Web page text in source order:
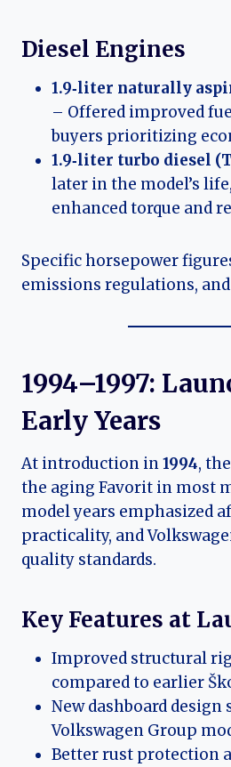
Diesel Engines
1.9‑liter naturally
– Offered improved
buyers prioritizing
1.9‑liter turbo diesel
later in the model’s
enhanced torque and
Specific horsepower
emissions regulations, and
1994–1997:
Early Years
At introduction in1994,
the aging Favorit in most
model years emphasized
practicality, and
quality standards.
Key Features at
Improved structural
compared to earlier
New dashboard
Volkswagen Group
Better rust protection